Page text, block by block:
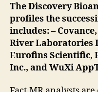
The Discovery
profiles the
includes: –
River Laboratories
Eurofins Scientific,
Inc., and WuXi